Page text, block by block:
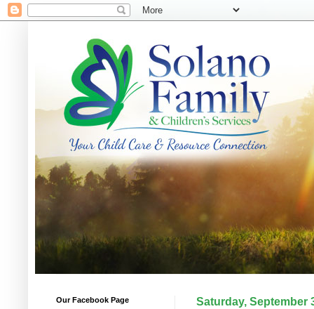
Saturday, September
Our Facebook Page